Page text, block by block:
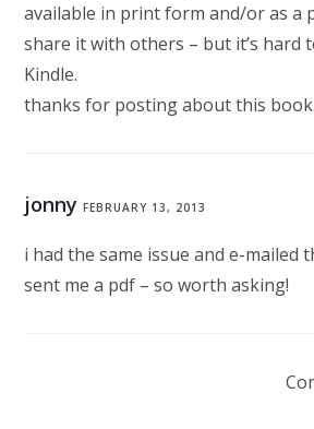
available in print form and/or as a
share it with others – but it’s hard
Kindle.
thanks for posting about this book.
jonny FEBRUARY 13, 2013
i had the same issue and e-mailed
sent me a pdf – so worth asking!